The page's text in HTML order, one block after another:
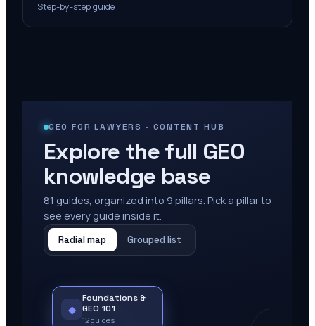
Step-by-step guide
GEO FOR LAWYERS · CONTENT HUB
Explore the full GEO
knowledge base
81 guides, organized into 9 pillars. Pick a pillar to
see every guide inside it.
Radial map Grouped list
◆
Foundations &
GEO 101
12guides